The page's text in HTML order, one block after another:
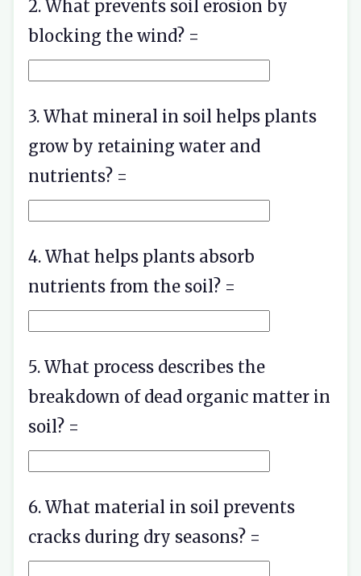
2. What prevents soil erosion by
blocking the wind? =
3. What mineral in soil helps plants
grow by retaining water and
nutrients? =
4. What helps plants absorb
nutrients from the soil? =
5. What process describes the
breakdown of dead organic matter in
soil? =
6. What material in soil prevents
cracks during dry seasons? =